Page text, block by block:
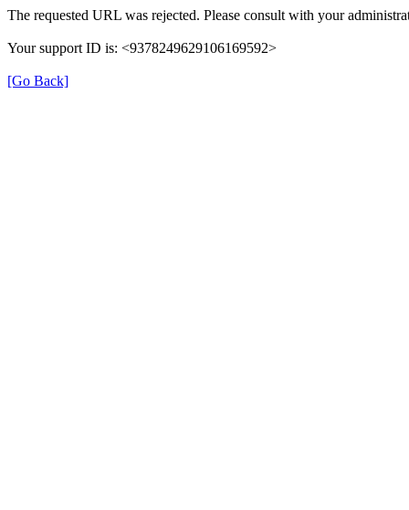
The requested URL was rejected. Please consult with your
Your support ID is: <9378249629106169592>
[Go Back]